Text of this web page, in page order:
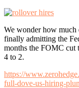
We wonder how much
finally admitting the
months the FOMC cut
4 to 2.
https://
full-dove-us-hiring-